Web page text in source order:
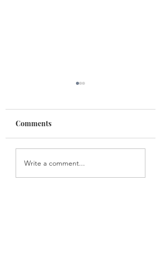
Mastering the culinary
Comments
Write a comment...